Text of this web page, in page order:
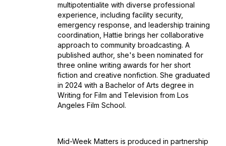
multipotentialite with diverse professional
experience, including facility security,
emergency response, and leadership training
coordination, Hattie brings her collaborative
approach to community broadcasting. A
published author, she's been nominated for
three online writing awards for her short
fiction and creative nonfiction. She graduated
in 2024 with a Bachelor of Arts degree in
Writing for Film and Television from Los
Angeles Film School.
Mid-Week Matters is produced in partnership